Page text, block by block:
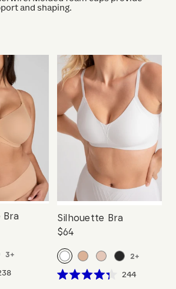
and shaping.
Bra
3+
Click
Silhouette Bra
$64
2+
244Click